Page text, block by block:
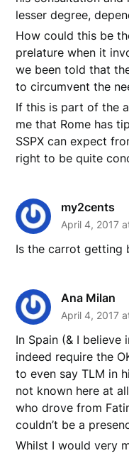
lesser degree,
How could this be
prelature when it
we been told that
to circumvent the
If this is part of the
me that Rome has
SSPX can expect
right to be quite
my2cents
April 4, 2017
Is the carrot getting
Ana Milan
April 4, 2017
In Spain (& I believe
indeed require the
to even say TLM in
not known here at
who drove from
couldn’t be a
Whilst I would very